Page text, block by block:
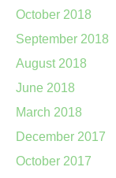
October 2018
September 2018
August 2018
June 2018
March 2018
December 2017
October 2017